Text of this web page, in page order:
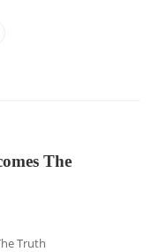
The
Truth